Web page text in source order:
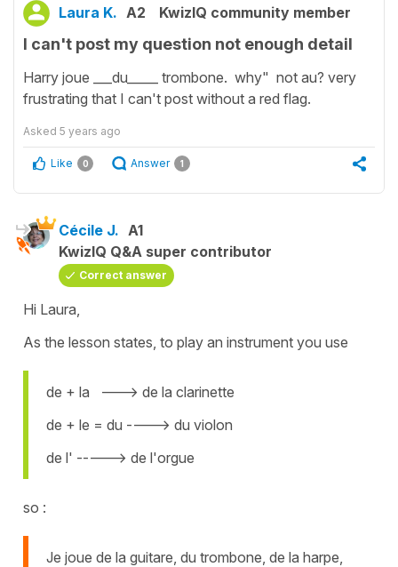
Laura K. A2 KwizIQ community member
I can't post my question not enough detail
Harry joue ___du_____ trombone. why" not au? very
frustrating that I can't post without a red flag.
Asked 5 years ago
Like 0 Answer 1
Cécile J. A1
KwizIQ Q&A super contributor
Correct answer
Hi Laura,
As the lesson states, to play an instrument you use
de + la ---> de la clarinette
de + le = du ----> du violon
de l' -----> de l'orgue
so :
Je joue de la guitare, du trombone, de la harpe,